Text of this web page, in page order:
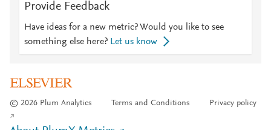
Provide Feedback
Have ideas for a new metric? Would you like to see
something else here? Let us know
© 2026 Plum Analytics Terms and Conditions Privacy policy